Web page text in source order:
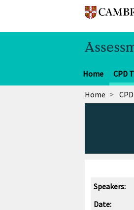
Home CPD
Home
Speakers:
Date: